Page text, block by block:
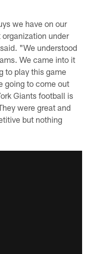
we have on our
under
"We understood
We came into it
to play this game
going to come out
Giants football is
were great and
but nothing